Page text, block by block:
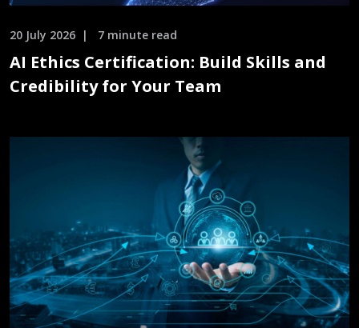
20 July 2026 7 minute read
AI Ethics Certification: Build Skills and
Credibility for Your Team